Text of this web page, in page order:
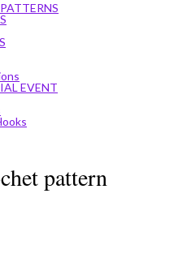
EVENT
pattern